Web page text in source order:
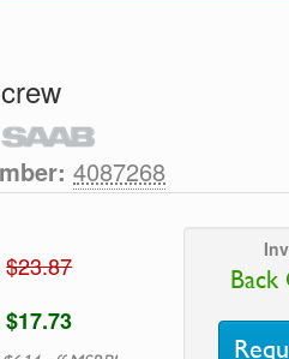
4087268
$23.87
$17.73